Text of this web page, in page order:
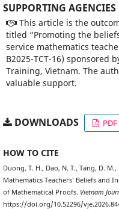
SUPPORTING AGENCIES
This article is the
titled “Promoting the
service mathematics
B2025-TCT-16) sponsored
Training, Vietnam. The
valuable support.
DOWNLOADS PDF
HOW TO CITE
Duong, T. H., Dao, N. T., Tang, D.
Mathematics Teachers’ Beliefs and
of Mathematical Proofs. Vietnam
https://doi.org/10.52296/